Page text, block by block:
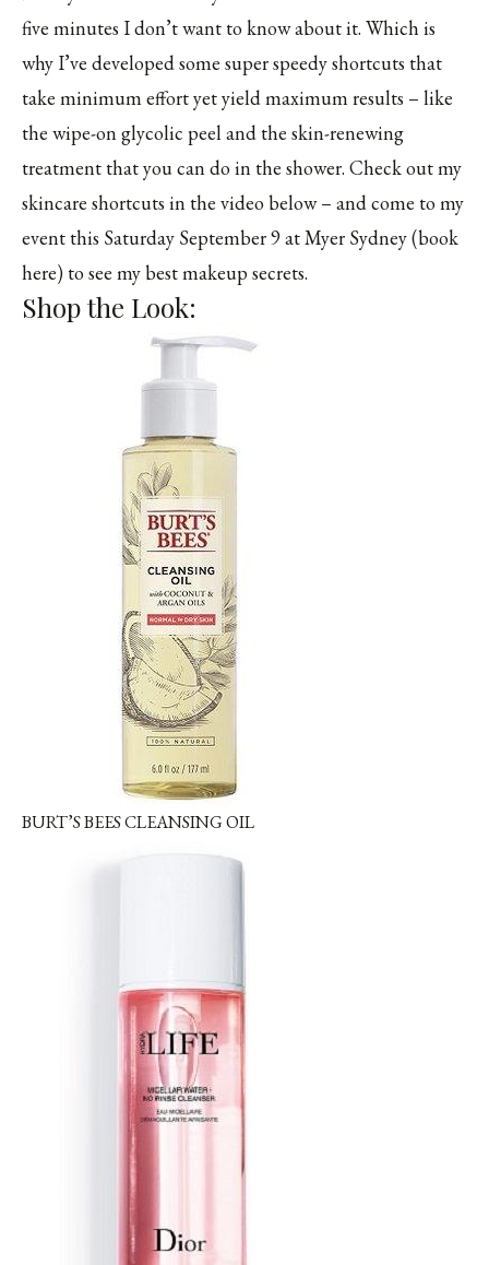
five minutes I don’t want to know about it. Which is
why I’ve developed some super speedy shortcuts that
take minimum effort yet yield maximum results – like
the wipe-on glycolic peel and the skin-renewing
treatment that you can do in the shower. Check out my
skincare shortcuts in the video below – and come to my
event this Saturday September 9 at Myer Sydney (book
here) to see my best makeup secrets.
Shop the Look:
BURT’S BEES CLEANSING OIL